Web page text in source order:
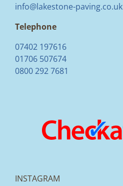
info@lakestone-paving.co.uk
Telephone
07402 197616
01706 507674
0800 292 7681
INSTAGRAM